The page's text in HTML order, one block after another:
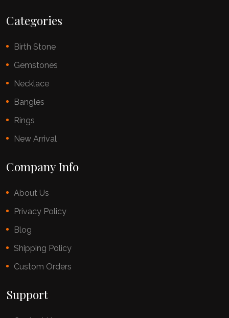
Categories
Birth Stone
Gemstones
Necklace
Bangles
Rings
New Arrival
Company Info
About Us
Privacy Policy
Blog
Shipping Policy
Custom Orders
Support